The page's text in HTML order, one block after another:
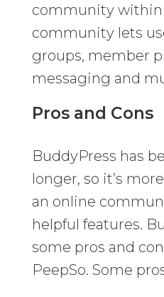
community within
community lets
groups, member
messaging and
Pros and Cons
BuddyPress has
longer, so it’s
an online
helpful features.
some pros and
PeepSo. Some